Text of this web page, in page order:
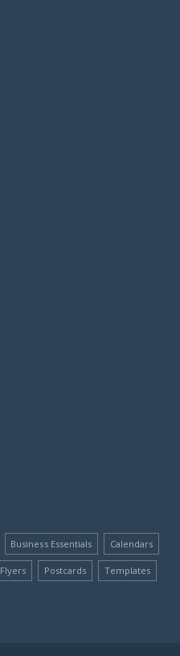
Business Essentials Calendars
Flyers Postcards Templates